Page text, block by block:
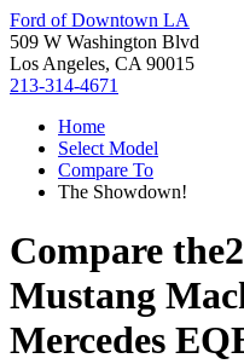
Ford of Downtown LA
509 W Washington Blvd
Los Angeles, CA 90015
213-314-4671
Home
Select Model
Compare To
The Showdown!
Compare the
Mustang
Mercedes